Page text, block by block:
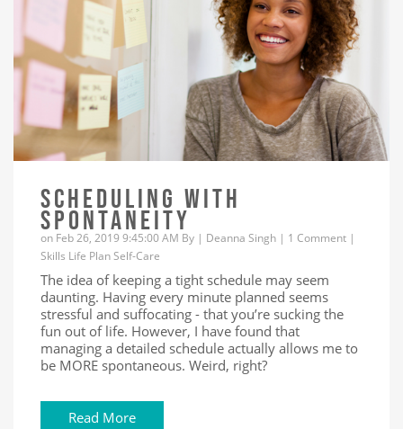
SCHEDULING WITH
SPONTANEITY
on Feb 26, 2019 9:45:00 AM By | Deanna Singh | 1 Comment |
Skills Life PlanSelf-Care
The idea of keeping a tight schedule may seem
daunting. Having every minute planned seems
stressful and suffocating - that you’re sucking the
fun out of life. However, I have found that
managing a detailed schedule actually allows me to
be MORE spontaneous. Weird, right?
Read More